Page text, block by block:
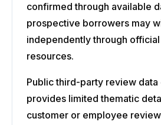
confirmed through available
prospective borrowers may
independently through
resources.
Public third-party review data
provides limited thematic
customer or employee